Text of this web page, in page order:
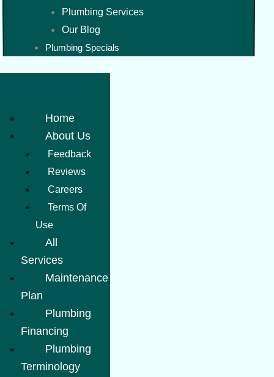
Plumbing Services
Our Blog
Plumbing Specials
Home
About Us
Feedback
Reviews
Careers
Terms Of
Use
All
Services
Maintenance
Plan
Plumbing
Financing
Plumbing
Terminology